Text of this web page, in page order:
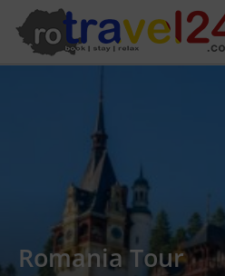
Romania Tour